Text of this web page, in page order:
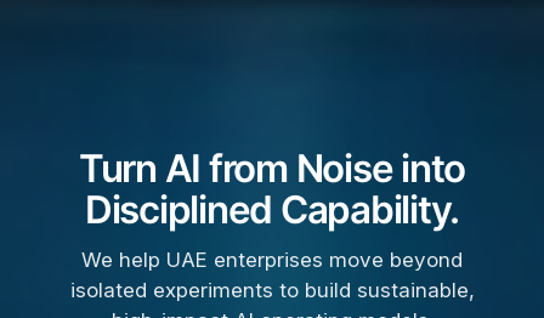
Turn AI from Noise into
Disciplined Capability.
We help UAE enterprises move beyond
isolated experiments to build sustainable,